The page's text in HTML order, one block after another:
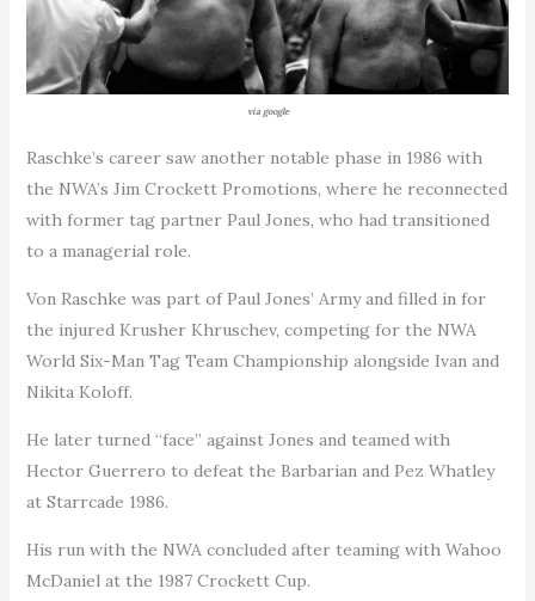
via google
Raschke’s career saw another notable phase in 1986 with
the NWA’s Jim Crockett Promotions, where he reconnected
with former tag partner Paul Jones, who had transitioned
to a managerial role.
Von Raschke was part of Paul Jones’ Army and filled in for
the injured Krusher Khruschev, competing for the NWA
World Six-Man Tag Team Championship alongside Ivan and
Nikita Koloff.
He later turned “face” against Jones and teamed with
Hector Guerrero to defeat the Barbarian and Pez Whatley
at Starrcade 1986.
His run with the NWA concluded after teaming with Wahoo
McDaniel at the 1987 Crockett Cup.